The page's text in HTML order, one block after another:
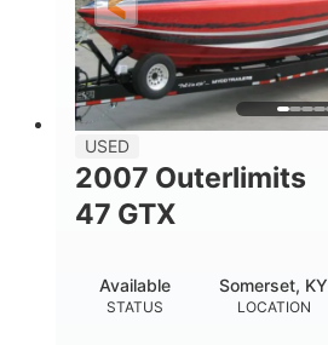
USED
2007 Outerlimits
47 GTX
STATUS
Available
LOCATION
Somerset, KY